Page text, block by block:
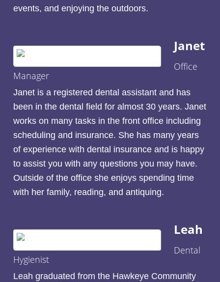
events, and enjoying the outdoors.
Janet
Office
Manager
Janet is a registered dental assistant and has
been in the dental field for almost 30 years. Janet
works on many tasks in the front office including
scheduling and insurance. She has many years
of experience with dental insurance and is happy
to assist you with any questions you may have.
Outside of the office she enjoys spending time
with her family, reading, and antiquing.
Leah
Dental
Hygienist
Leah graduated from the Hawkeye Community